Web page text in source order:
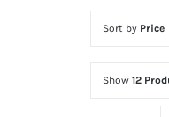
Sort by Price
Show 12